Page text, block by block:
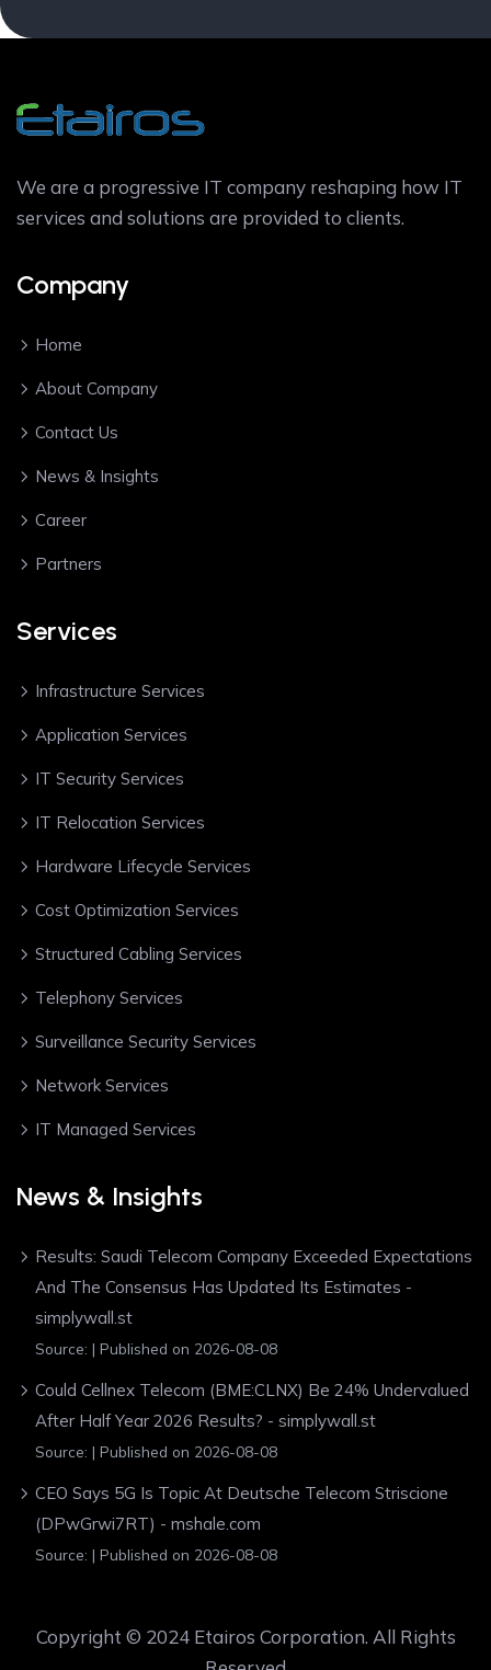
We are a progressive IT company reshaping how IT
services and solutions are provided to clients.
Company
Home
About Company
Contact Us
News & Insights
Career
Partners
Services
Infrastructure Services
Application Services
IT Security Services
IT Relocation Services
Hardware Lifecycle Services
Cost Optimization Services
Structured Cabling Services
Telephony Services
Surveillance Security Services
Network Services
IT Managed Services
News & Insights
Results: Saudi Telecom Company Exceeded Expectations
And The Consensus Has Updated Its Estimates -
simplywall.st
Source: Published on 2026-08-08
Could Cellnex Telecom (BME:CLNX) Be 24% Undervalued
After Half Year 2026 Results? - simplywall.st
Source: Published on 2026-08-08
CEO Says 5G Is Topic At Deutsche Telecom Striscione
(DPwGrwi7RT) - mshale.com
Source: Published on 2026-08-08
Copyright © 2024 Etairos Corporation. All Rights